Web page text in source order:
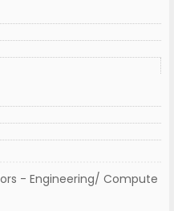
- Engineering/ Compute